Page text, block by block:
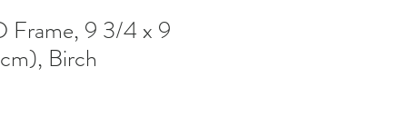
9 3/4 x 9
Birch